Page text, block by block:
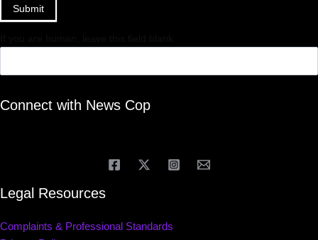
Submit
Connect with News Cop
Legal Resources
Complaints & Professional Standards